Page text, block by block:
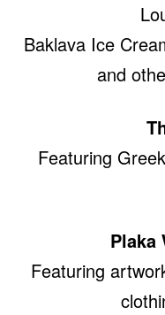
Baklava Ice
and
Featuring
Plaka
Featuring